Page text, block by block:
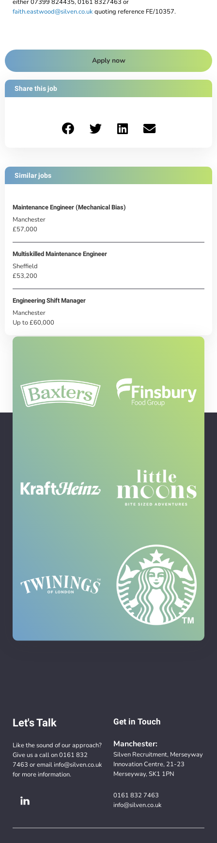
either 07399 824435, 0161 8327463 or
faith.eastwood@silven.co.uk quoting reference FE/10357.
Apply now
Share this job
Similar jobs
Maintenance Engineer (Mechanical Bias)
Manchester
£57,000
Multiskilled Maintenance Engineer
Sheffield
£53,200
Engineering Shift Manager
Manchester
Up to £60,000
Let's Talk
Like the sound of our approach?
Give us a call on0161 832
7463 or email info@silven.co.uk
for more information.
Get in Touch
Manchester:
Silven Recruitment, Merseyway
Innovation Centre, 21-23
Merseyway, SK1 1PN
0161 832 7463
info@silven.co.uk